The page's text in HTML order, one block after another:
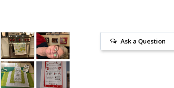
Ask a Question